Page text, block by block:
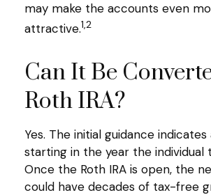
may make the accounts even
attractive.1,2
Can It Be
Roth IRA?
Yes. The initial guidance indicates
starting in the year the individual
Once the Roth IRA is open, the
could have decades of tax-free